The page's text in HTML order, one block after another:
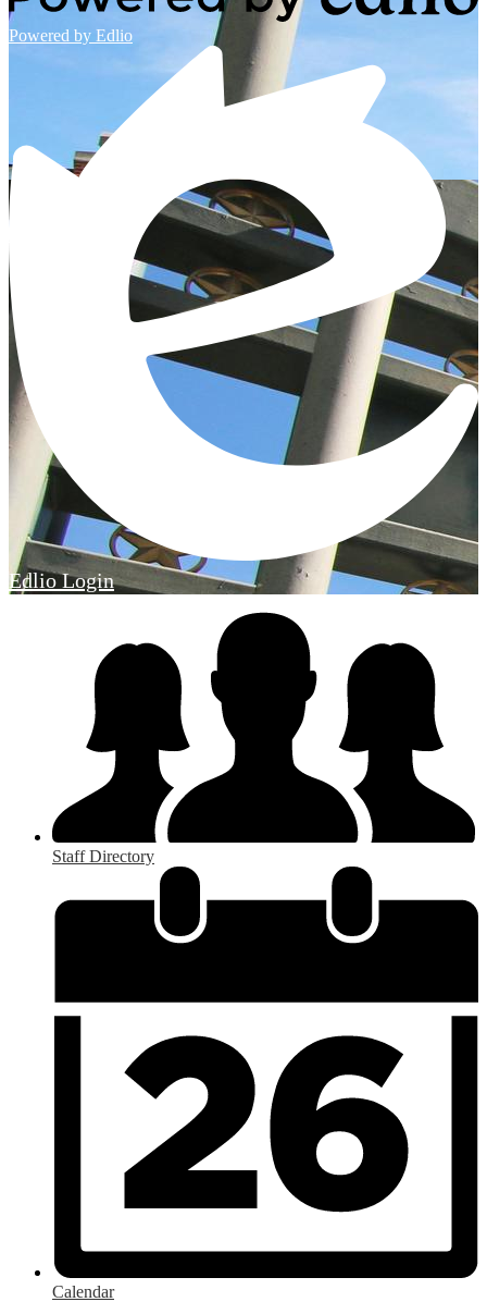
Powered by Edlio
EdlioLogin
Staff Directory
Calendar